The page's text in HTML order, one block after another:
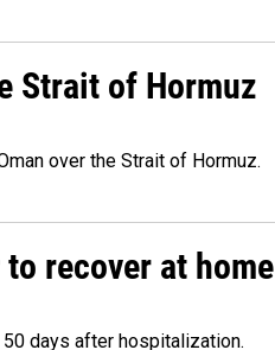
Strait of Hormuz
over the Strait of Hormuz.
recover at home
days after hospitalization.